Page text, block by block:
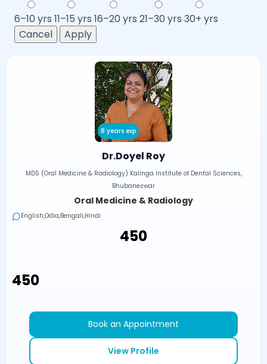
6–10 yrs 11–15 yrs 16–20 yrs 21–30 yrs 30+ yrs
Cancel
Apply
8 years exp
Dr.Doyel Roy
MDS (Oral Medicine & Radiology) Kalinga Institute of Dental Sciences,
Bhubaneswar
Oral Medicine & Radiology
English,Odia,Bengali,Hindi
₹450
₹450
Book an Appointment
View Profile